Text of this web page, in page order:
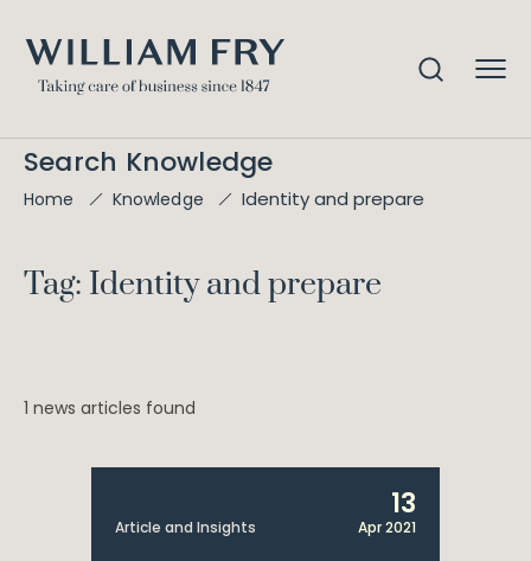
Search Knowledge
Home Knowledge Identity and prepare
Tag: Identity and prepare
1 news articles found
Article and Insights
13
Apr 2021